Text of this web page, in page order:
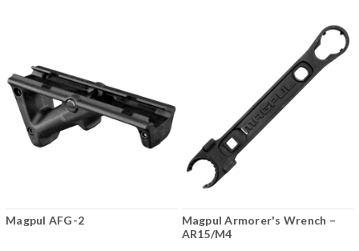
Magpul AFG-2
Magpul Armorer's Wrench –
AR15/M4